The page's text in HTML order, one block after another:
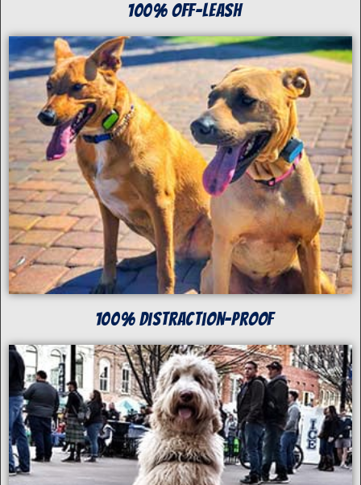
100% off-Leash
100% Distraction-Proof